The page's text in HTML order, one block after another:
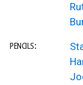
PENCILS: